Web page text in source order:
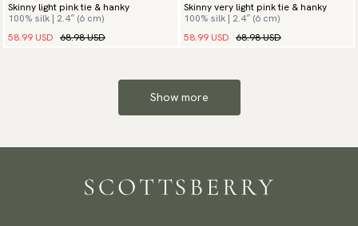
Skinny light pink tie & hanky
100% silk | 2.4″ (6 cm)
58.99 USD 68.98 USD
Skinny very light pink tie & hanky
100% silk | 2.4″ (6 cm)
58.99 USD 68.98 USD
Show more